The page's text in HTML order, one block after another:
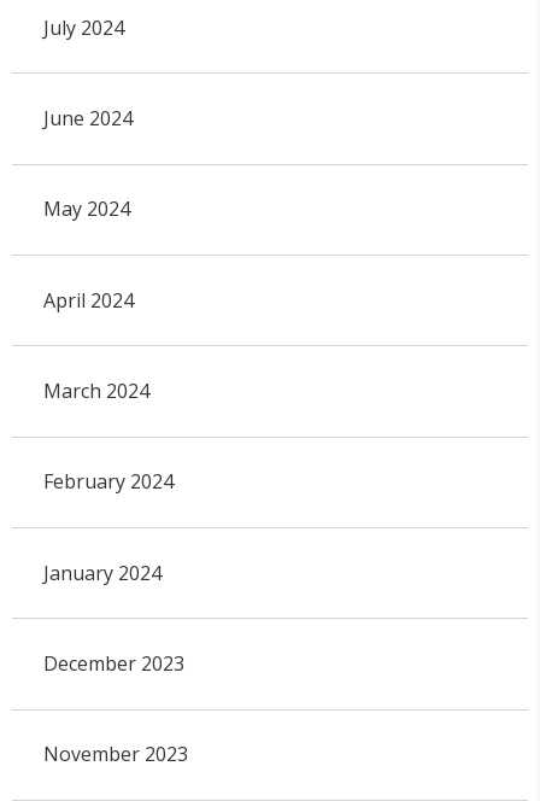
July 2024
June 2024
May 2024
April 2024
March 2024
February 2024
January 2024
December 2023
November 2023